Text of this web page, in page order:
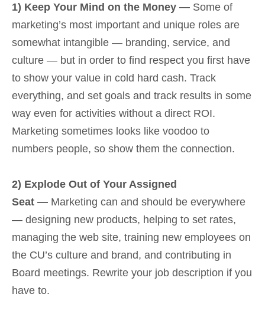
1) Keep Your Mind on the Money — Some of
marketing’s most important and unique roles are
somewhat intangible — branding, service, and
culture — but in order to find respect you first have
to show your value in cold hard cash. Track
everything, and set goals and track results in some
way even for activities without a direct ROI.
Marketing sometimes looks like voodoo to
numbers people, so show them the connection.
2) Explode Out of Your Assigned
Seat — Marketing can and should be everywhere
— designing new products, helping to set rates,
managing the web site, training new employees on
the CU’s culture and brand, and contributing in
Board meetings. Rewrite your job description if you
have to.